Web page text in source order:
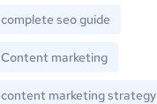
complete seo guide
Content marketing
content marketing strategy